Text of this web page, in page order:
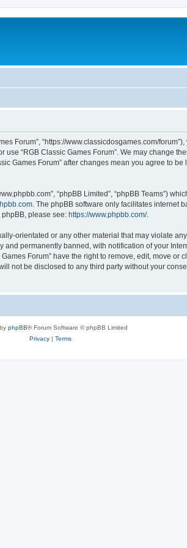
Forum”, “https://www.classicdosgames.com/
“RGB Classic Games Forum”. We may change
Games Forum” after changes mean you agree to
“phpBB Limited”, “phpBB Teams”)
. The phpBB software only facilitates internet
please see: https://www.phpbb.com/.
orientated or any other material that may violate
permanently banned, with notification of your
Forum” have the right to remove, edit, move or
not be disclosed to any third party without your
phpBB® Forum Software © phpBB Limited
Privacy| Terms